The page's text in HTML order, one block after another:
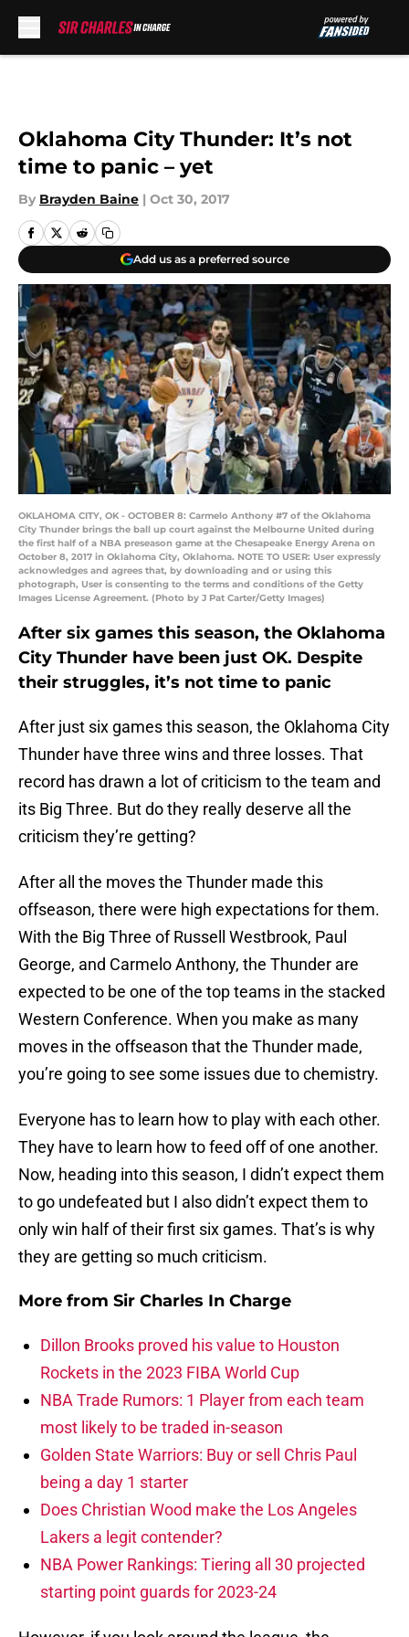
Oklahoma City Thunder: It’s not
time to panic – yet
By Brayden Baine | Oct 30, 2017
Add us as a preferred source
OKLAHOMA CITY, OK - OCTOBER 8: Carmelo Anthony #7 of the Oklahoma
City Thunder brings the ball up court against the Melbourne United during
the first half of a NBA preseason game at the Chesapeake Energy Arena on
October 8, 2017 in Oklahoma City, Oklahoma. NOTE TO USER: User expressly
acknowledges and agrees that, by downloading and or using this
photograph, User is consenting to the terms and conditions of the Getty
Images License Agreement. (Photo by J Pat Carter/Getty Images)
After six games this season, the Oklahoma
City Thunder have been just OK. Despite
their struggles, it’s not time to panic
After just six games this season, the Oklahoma City
Thunder have three wins and three losses. That
record has drawn a lot of criticism to the team and
its Big Three. But do they really deserve all the
criticism they’re getting?
After all the moves the Thunder made this
offseason, there were high expectations for them.
With the Big Three of Russell Westbrook, Paul
George, and Carmelo Anthony, the Thunder are
expected to be one of the top teams in the stacked
Western Conference. When you make as many
moves in the offseason that the Thunder made,
you’re going to see some issues due to chemistry.
Everyone has to learn how to play with each other.
They have to learn how to feed off of one another.
Now, heading into this season, I didn’t expect them
to go undefeated but I also didn’t expect them to
only win half of their first six games. That’s is why
they are getting so much criticism.
More from Sir Charles In Charge
Dillon Brooks proved his value to Houston
Rockets in the 2023 FIBA World Cup
NBA Trade Rumors: 1 Player from each team
most likely to be traded in-season
Golden State Warriors: Buy or sell Chris Paul
being a day 1 starter
Does Christian Wood make the Los Angeles
Lakers a legit contender?
NBA Power Rankings: Tiering all 30 projected
starting point guards for 2023-24